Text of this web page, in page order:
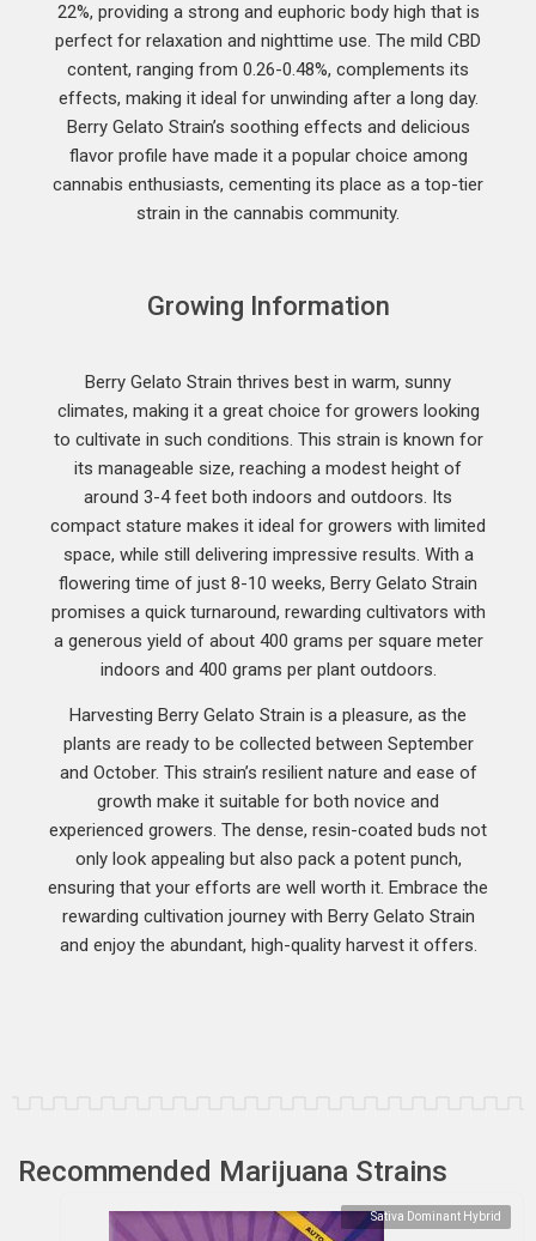
22%, providing a strong and euphoric body high that is
perfect for relaxation and nighttime use. The mild CBD
content, ranging from 0.26-0.48%, complements its
effects, making it ideal for unwinding after a long day.
Berry Gelato Strain’s soothing effects and delicious
flavor profile have made it a popular choice among
cannabis enthusiasts, cementing its place as a top-tier
strain in the cannabis community.
Growing Information
Berry Gelato Strain thrives best in warm, sunny
climates, making it a great choice for growers looking
to cultivate in such conditions. This strain is known for
its manageable size, reaching a modest height of
around 3-4 feet both indoors and outdoors. Its
compact stature makes it ideal for growers with limited
space, while still delivering impressive results. With a
flowering time of just 8-10 weeks, Berry Gelato Strain
promises a quick turnaround, rewarding cultivators with
a generous yield of about 400 grams per square meter
indoors and 400 grams per plant outdoors.
Harvesting Berry Gelato Strain is a pleasure, as the
plants are ready to be collected between September
and October. This strain’s resilient nature and ease of
growth make it suitable for both novice and
experienced growers. The dense, resin-coated buds not
only look appealing but also pack a potent punch,
ensuring that your efforts are well worth it. Embrace the
rewarding cultivation journey with Berry Gelato Strain
and enjoy the abundant, high-quality harvest it offers.
Recommended Marijuana Strains
Sativa Dominant Hybrid